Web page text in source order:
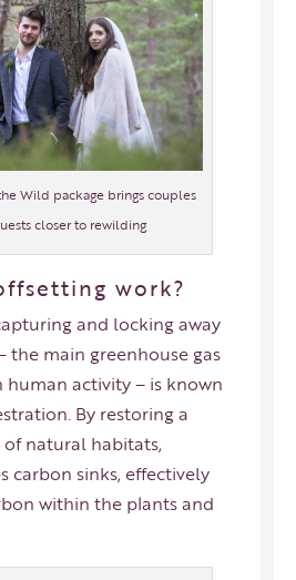
Wild package brings couples
closer to rewilding
work?
and locking away
the main greenhouse gas
activity – is known
By restoring a
natural habitats,
carbon sinks, effectively
within the plants and